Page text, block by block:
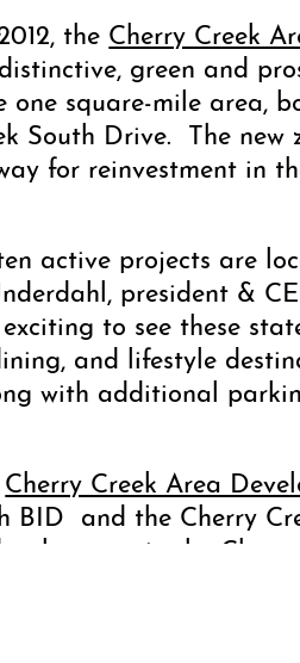
the Cherry Creek
green and
one square-mile area,
South Drive. The
for reinvestment in
active projects are
president &
to see these
and lifestyle
with additional
Cherry Creek Area
BID and the Cherry
in the